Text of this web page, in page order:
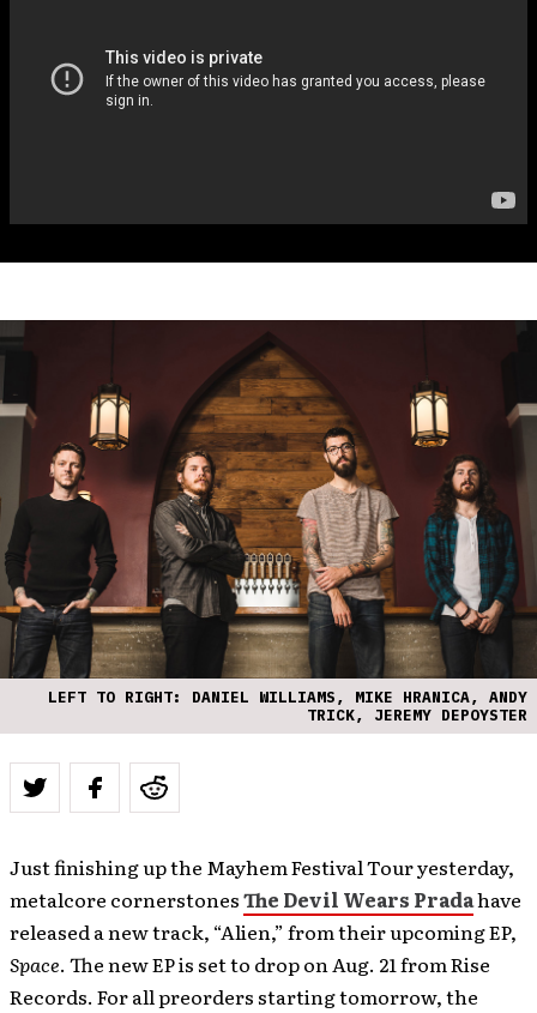
LEFT TO RIGHT: DANIEL WILLIAMS, MIKE HRANICA, ANDY
TRICK, JEREMY DEPOYSTER
Just finishing up the Mayhem Festival Tour yesterday,
metalcore cornerstonesThe Devil Wears Pradahave
released a new track, “Alien,” from their upcoming EP,
Space. The new EP is set to drop on Aug. 21 from Rise
Records. For all preorders starting tomorrow, the